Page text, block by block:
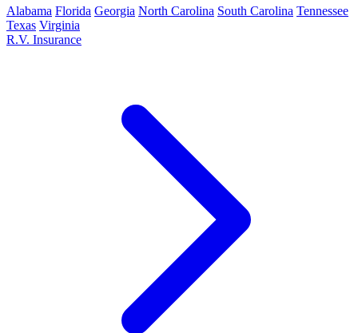
Alabama Florida Georgia North Carolina South Carolina Tennessee
Texas Virginia
R.V. Insurance